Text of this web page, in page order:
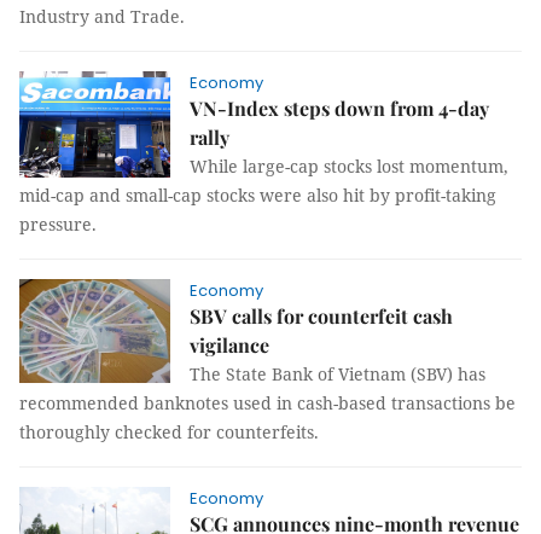
Industry and Trade.
Economy
VN-Index steps down from 4-day
rally
While large-cap stocks lost momentum,
mid-cap and small-cap stocks were also hit by profit-taking
pressure.
Economy
SBV calls for counterfeit cash
vigilance
The State Bank of Vietnam (SBV) has
recommended banknotes used in cash-based transactions be
thoroughly checked for counterfeits.
Economy
SCG announces nine-month revenue